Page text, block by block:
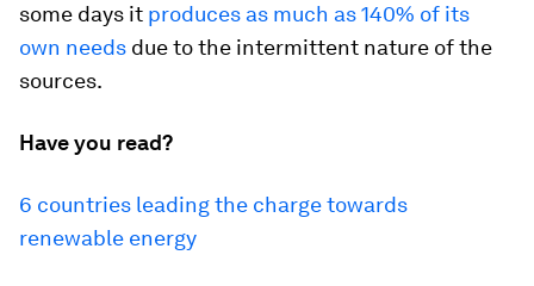
some days it produces as much as 140% of its
own needs due to the intermittent nature of the
sources.
Have you read?
6 countries leading the charge towards
renewable energy